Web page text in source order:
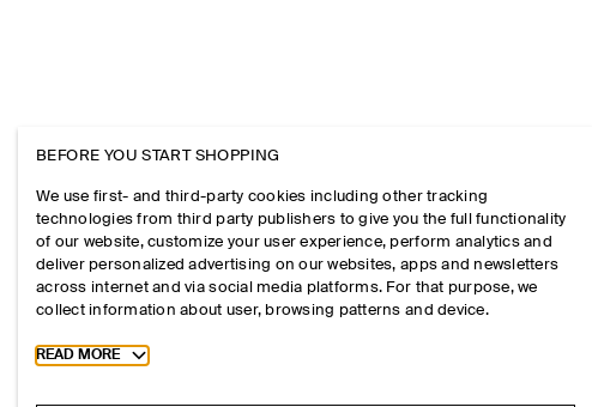
BEFORE YOU START SHOPPING
We use first- and third-party cookies including other tracking
technologies from third party publishers to give you the full functionality
of our website, customize your user experience, perform analytics and
deliver personalized advertising on our websites, apps and newsletters
across internet and via social media platforms. For that purpose, we
collect information about user, browsing patterns and device.
Toggle more cookie information
READ MORE